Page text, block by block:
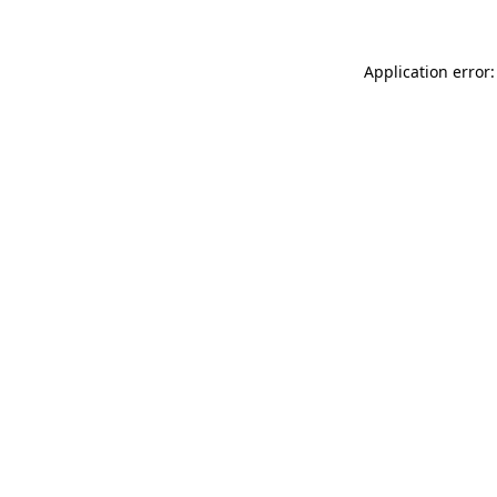
Application